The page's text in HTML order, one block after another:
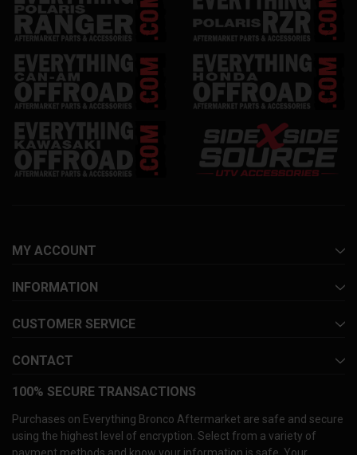
MY ACCOUNT
INFORMATION
CUSTOMER SERVICE
CONTACT
100% SECURE TRANSACTIONS
Purchases on Everything Bronco Aftermarket are safe and secure
using the highest level of encryption. Select from a variety of